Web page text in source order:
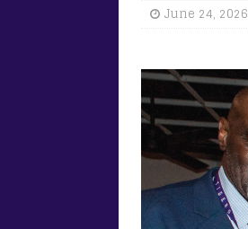
June 24, 2026